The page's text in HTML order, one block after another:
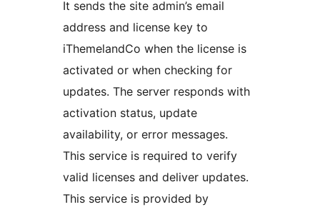
It sends the site admin’s email
address and license key to
iThemelandCo when the license is
activated or when checking for
updates. The server responds with
activation status, update
availability, or error messages.
This service is required to verify
valid licenses and deliver updates.
This service is provided by